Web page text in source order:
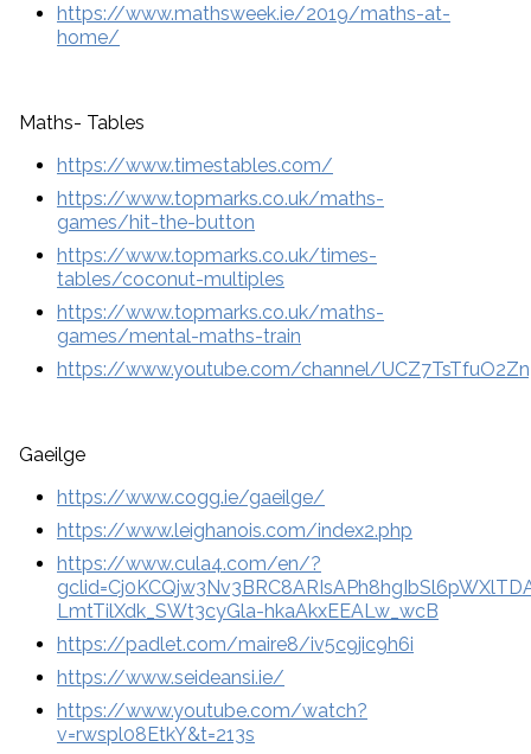
https://www.mathsweek.ie/2019/maths-at-
home/
Maths- Tables
https://www.timestables.com/
https://www.topmarks.co.uk/maths-
games/hit-the-button
https://www.topmarks.co.uk/times-
tables/coconut-multiples
https://www.topmarks.co.uk/maths-
games/mental-maths-train
https://www.youtube.com/channel/
Gaeilge
https://www.cogg.ie/gaeilge/
https://www.leighanois.com/index2.php
https://www.cula4.com/en/?
LmtTilXdk_SWt3cyGla-hkaAkxEEALw_wcB
https://padlet.com/maire8/iv5c9jic9h6i
https://www.seideansi.ie/
https://www.youtube.com/watch?
v=rwspl08EtkY&t=213s